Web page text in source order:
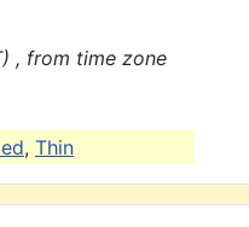
, from time zone
, Thin